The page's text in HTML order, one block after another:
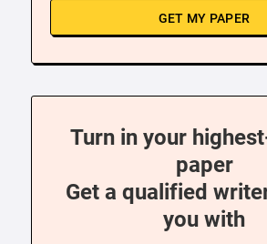
GET MY PAPER
Turn in your
paper
Get a qualified
you with